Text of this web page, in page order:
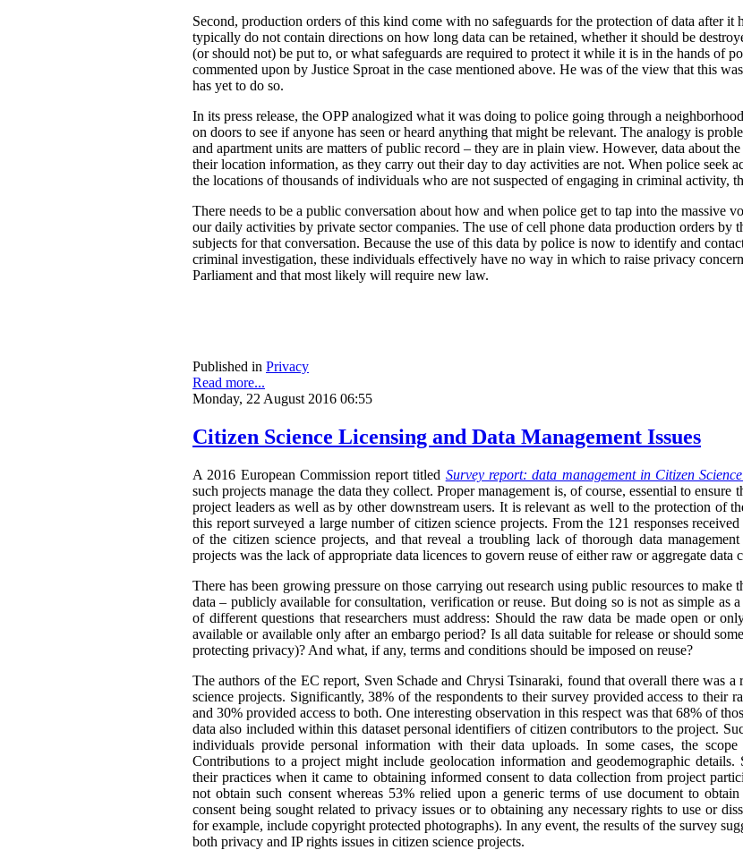
Second, production orders of this kind come with no safeguards for the protection of data after it
typically do not contain directions on how long data can be retained, whether it should be
(or should not) be put to, or what safeguards are required to protect it while it is in the hands of
commented upon by Justice Sproat in the case mentioned above. He was of the view that this
has yet to do so.
In its press release, the OPP analogized what it was doing to police going through a
on doors to see if anyone has seen or heard anything that might be relevant. The analogy is
and apartment units are matters of public record – they are in plain view. However, data about
their location information, as they carry out their day to day activities are not. When police seek
the locations of thousands of individuals who are not suspected of engaging in criminal activity,
There needs to be a public conversation about how and when police get to tap into the massive
our daily activities by private sector companies. The use of cell phone data production orders by
subjects for that conversation. Because the use of this data by police is now to identify and
criminal investigation, these individuals effectively have no way in which to raise privacy
Parliament and that most likely will require new law.
Published in Privacy
Read more...
Monday, 22 August 2016 06:55
Citizen Science Licensing and Data Management Issues
A 2016 European Commission report titled Survey report: data management in Citizen
such projects manage the data they collect. Proper management is, of course, essential to ensure
project leaders as well as by other downstream users. It is relevant as well to the protection of
this report surveyed a large number of citizen science projects. From the 121 responses
of the citizen science projects, and that reveal a troubling lack of thorough data
projects was the lack of appropriate data licences to govern reuse of either raw or aggregate data
There has been growing pressure on those carrying out research using public resources to make
data – publicly available for consultation, verification or reuse. But doing so is not as simple as
of different questions that researchers must address: Should the raw data be made open or
available or available only after an embargo period? Is all data suitable for release or should
protecting privacy)? And what, if any, terms and conditions should be imposed on reuse?
The authors of the EC report, Sven Schade and Chrysi Tsinaraki, found that overall there was
science projects. Significantly, 38% of the respondents to their survey provided access to their
and 30% provided access to both. One interesting observation in this respect was that 68% of
data also included within this dataset personal identifiers of citizen contributors to the project.
individuals provide personal information with their data uploads. In some cases, the
Contributions to a project might include geolocation information and geodemographic details.
their practices when it came to obtaining informed consent to data collection from project
not obtain such consent whereas 53% relied upon a generic terms of use document to
consent being sought related to privacy issues or to obtaining any necessary rights to use or
for example, include copyright protected photographs). In any event, the results of the survey
both privacy and IP rights issues in citizen science projects.